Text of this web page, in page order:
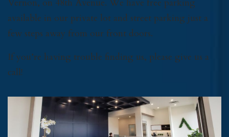
Vernon, on 48th Avenue. We have free parking
available in our private lot and street parking just a
few steps away from our front doors.
If you’re having trouble finding us, please give us a
call!